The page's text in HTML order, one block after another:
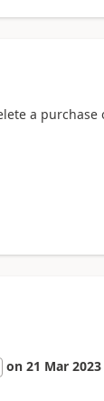
a purchase
on 21 Mar 2023